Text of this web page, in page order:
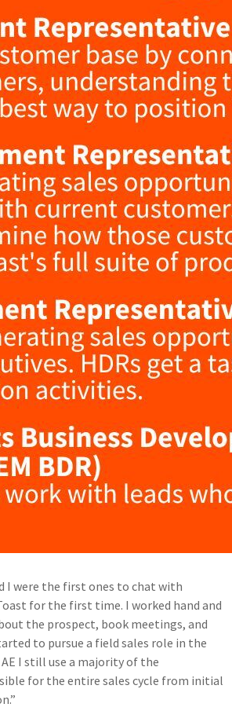
I were the first ones to chat with
for the first time. I worked hand and
the prospect, book meetings, and
to pursue a field sales role in the
AE I still use a majority of the
for the entire sales cycle from initial